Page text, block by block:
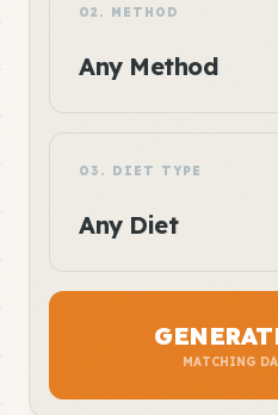
02. METHOD
03. DIET TYPE
MATCHING